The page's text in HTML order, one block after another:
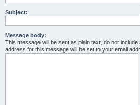
Subject:
Message body:
This message will be sent as plain text, do not
address for this message will be set to your email